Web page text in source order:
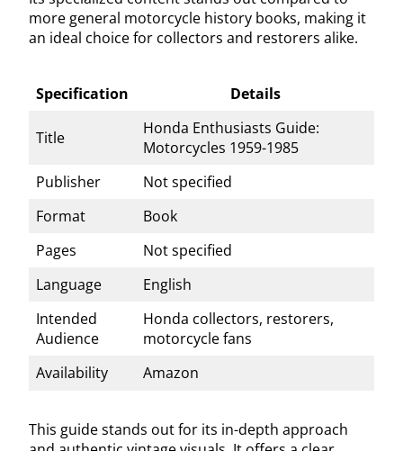
more general motorcycle history books, making it
an ideal choice for collectors and restorers alike.
Specification Details
Title
Honda Enthusiasts Guide:
Motorcycles 1959-1985
Publisher
Not specified
Format
Book
Pages
Not specified
Language
English
Intended
Audience
Honda collectors, restorers,
motorcycle fans
Availability
Amazon
This guide stands out for its in-depth approach